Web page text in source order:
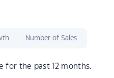
Number of Sales
for the past 12 months.